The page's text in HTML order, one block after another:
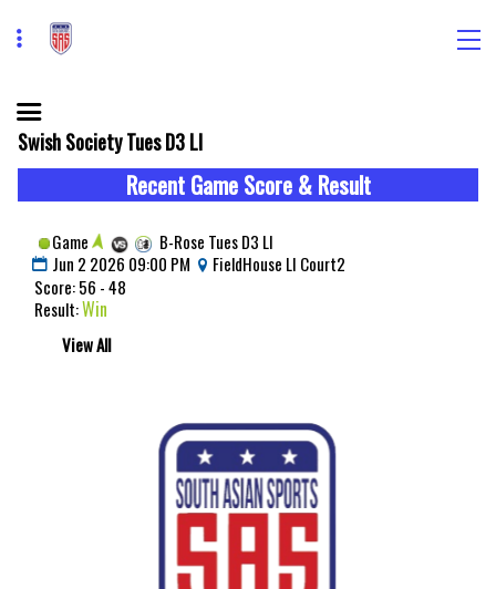
Swish Society Tues D3 LI
Recent Game Score & Result
Game
B-Rose Tues D3 LI
Jun 2 2026 09:00 PM FieldHouse LI Court2
Score: 56 - 48
Result:Win
View All